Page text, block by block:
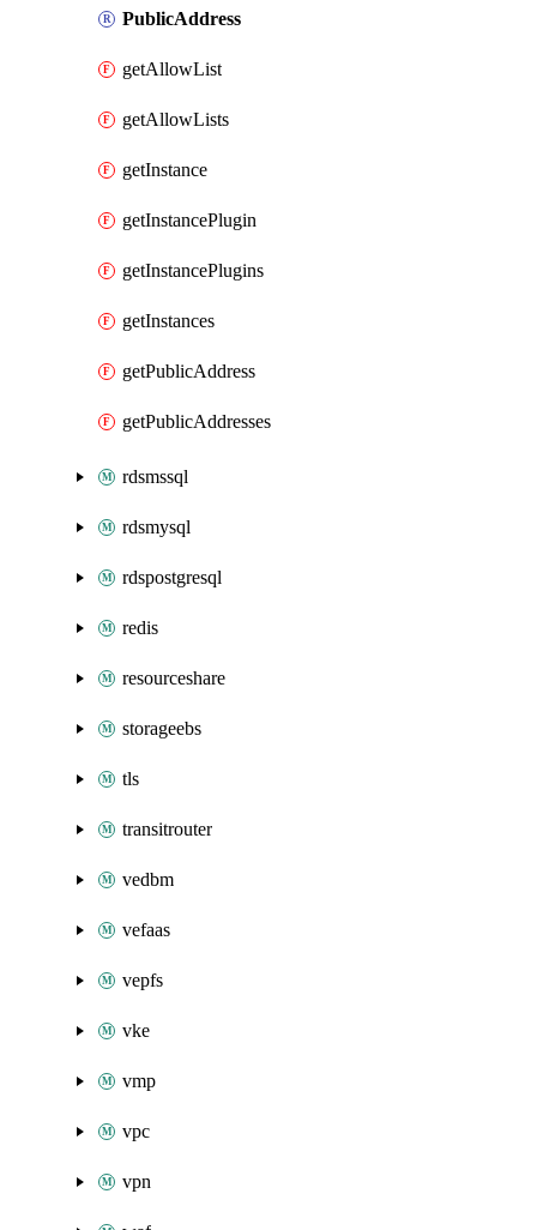
PublicAddress
getAllowList
getAllowLists
getInstance
getInstancePlugin
getInstancePlugins
getInstances
getPublicAddress
getPublicAddresses
rdsmssql
rdsmysql
rdspostgresql
redis
resourceshare
storageebs
tls
transitrouter
vedbm
vefaas
vepfs
vke
vmp
vpc
vpn